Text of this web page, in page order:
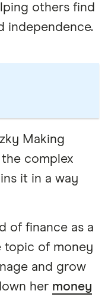
others find
independence.
Making
the complex
it in a way
of finance as a
topic of money
and grow
her money